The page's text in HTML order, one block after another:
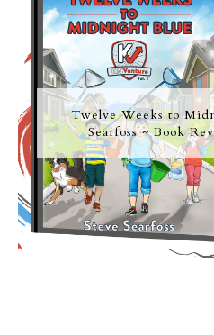
Twelve Weeks to
Searfoss ~ Book